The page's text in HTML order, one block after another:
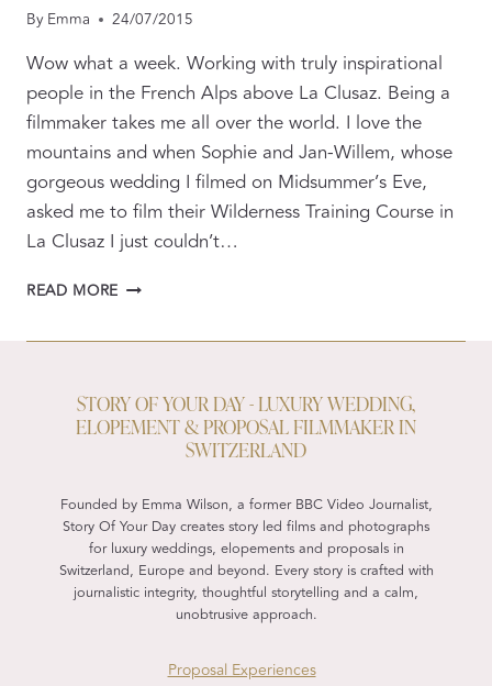
ByEmma 24/07/2015
Wow what a week. Working with truly inspirational
people in the French Alps above La Clusaz. Being a
filmmaker takes me all over the world. I love the
mountains and when Sophie and Jan-Willem, whose
gorgeous wedding I filmed on Midsummer’s Eve,
asked me to film their Wilderness Training Course in
La Clusaz I just couldn’t…
READ MORE WEDDING
STORY OF YOUR DAY - LUXURY WEDDING,
ELOPEMENT & PROPOSAL FILMMAKER IN
SWITZERLAND
Founded by Emma Wilson, a former BBC Video Journalist,
Story Of Your Day creates story led films and photographs
for luxury weddings, elopements and proposals in
Switzerland, Europe and beyond. Every story is crafted with
journalistic integrity, thoughtful storytelling and a calm,
unobtrusive approach.
Proposal Experiences